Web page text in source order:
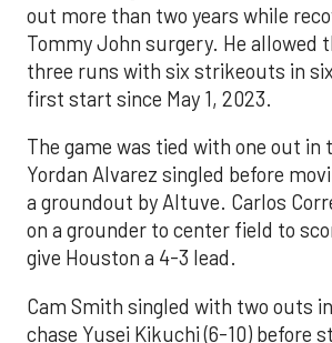
out more than two years while
Tommy John surgery. He allowed
three runs with six strikeouts in
first start since May 1, 2023.
The game was tied with one out
Yordan Alvarez singled before
a groundout by Altuve. Carlos
on a grounder to center field to
give Houston a 4-3 lead.
Cam Smith singled with two outs
chase Yusei Kikuchi (6-10) before